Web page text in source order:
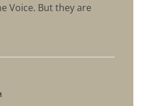
Voice. But they are